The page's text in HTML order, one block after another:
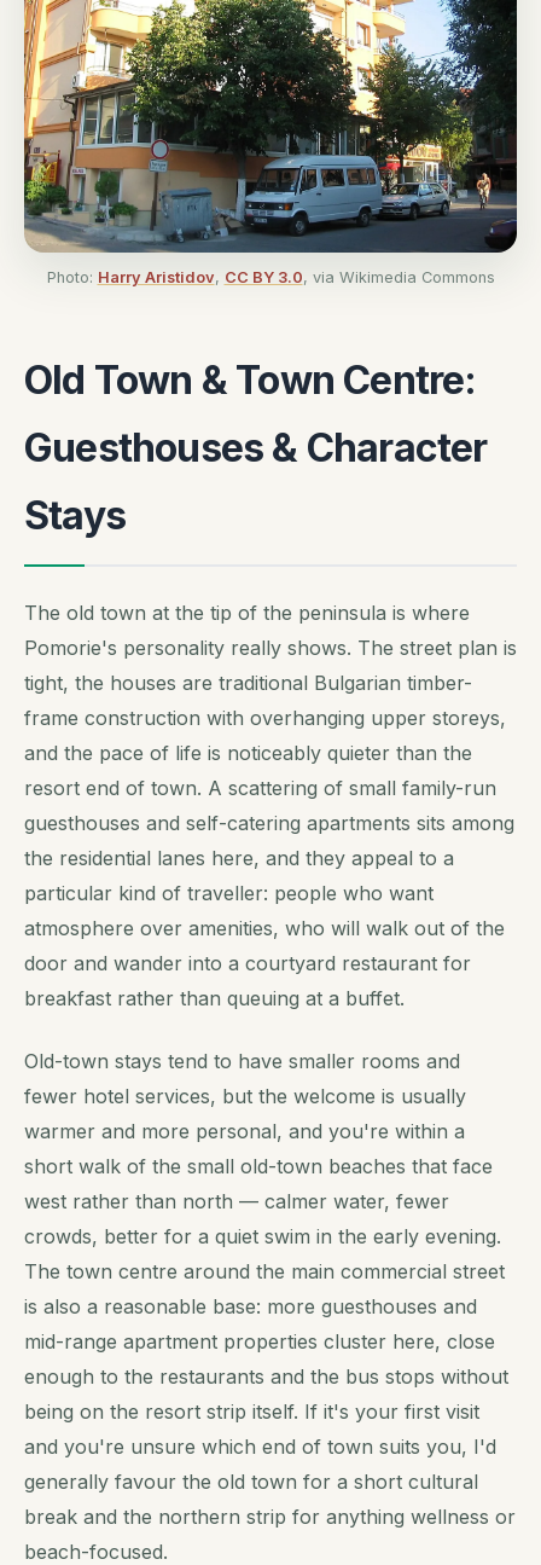
Photo: Harry Aristidov, CC BY 3.0, via Wikimedia Commons
Old Town & Town Centre:
Guesthouses & Character
Stays
The old town at the tip of the peninsula is where
Pomorie's personality really shows. The street plan is
tight, the houses are traditional Bulgarian timber-
frame construction with overhanging upper storeys,
and the pace of life is noticeably quieter than the
resort end of town. A scattering of small family-run
guesthouses and self-catering apartments sits among
the residential lanes here, and they appeal to a
particular kind of traveller: people who want
atmosphere over amenities, who will walk out of the
door and wander into a courtyard restaurant for
breakfast rather than queuing at a buffet.
Old-town stays tend to have smaller rooms and
fewer hotel services, but the welcome is usually
warmer and more personal, and you're within a
short walk of the small old-town beaches that face
west rather than north — calmer water, fewer
crowds, better for a quiet swim in the early evening.
The town centre around the main commercial street
is also a reasonable base: more guesthouses and
mid-range apartment properties cluster here, close
enough to the restaurants and the bus stops without
being on the resort strip itself. If it's your first visit
and you're unsure which end of town suits you, I'd
generally favour the old town for a short cultural
break and the northern strip for anything wellness or
beach-focused.